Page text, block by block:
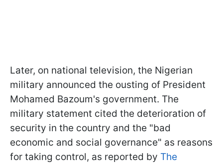
Later, on national television, the Nigerian
military announced the ousting of President
Mohamed Bazoum's government. The
military statement cited the deterioration of
security in the country and the "bad
economic and social governance" as reasons
for taking control, as reported by The